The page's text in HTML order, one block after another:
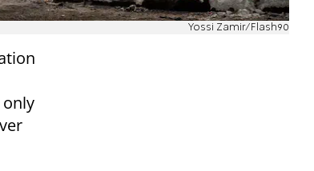
Yossi Zamir/Flash90
only